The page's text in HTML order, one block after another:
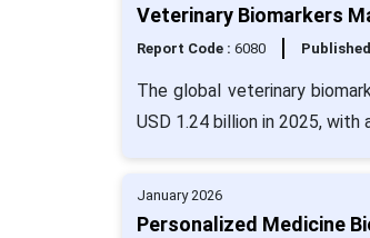
Veterinary Biomarkers
Report Code : 6080
The global veterinary
USD 1.24 billion in 2025, with
January 2026
Personalized Medicine